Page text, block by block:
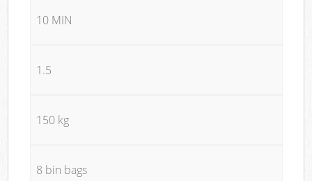
10 MIN
1.5
150 kg
8 bin bags